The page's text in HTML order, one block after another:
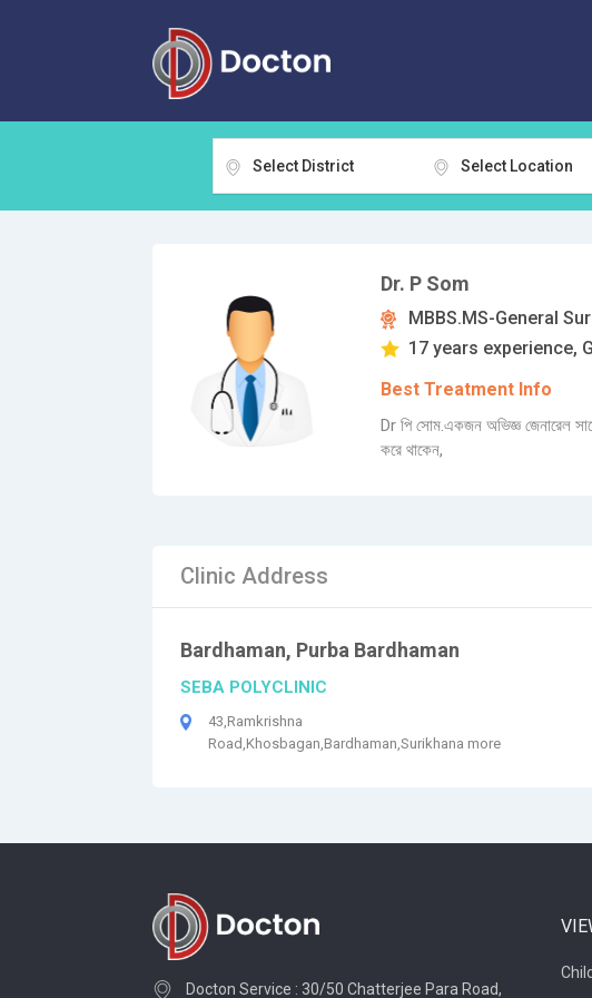
Select District Select Location
Dr. P Som
MBBS.MS-General
17 years experience,
Best Treatment Info
Dr পি সোম.একজন অভিজ্ঞ জেনারেল
করে থাকেন,
Clinic Address
Bardhaman, Purba Bardhaman
SEBA POLYCLINIC
43,Ramkrishna
Road,Khosbagan,Bardhaman,Surikhana more
Docton Service : 30/50 Chatterjee Para Road,